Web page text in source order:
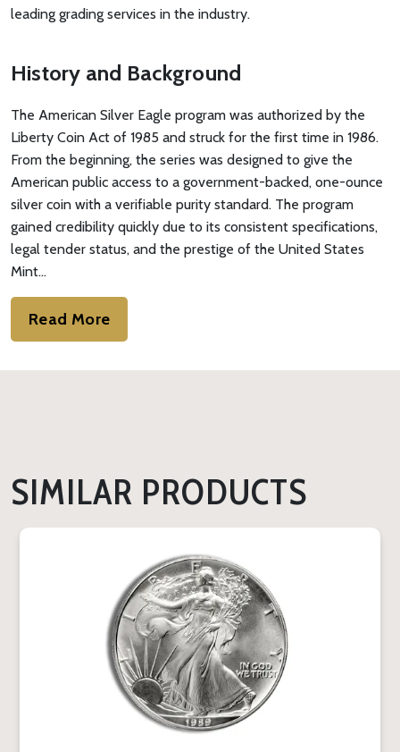
leading grading services in the industry.
History and Background
The American Silver Eagle program was authorized by the
Liberty Coin Act of 1985 and struck for the first time in 1986.
From the beginning, the series was designed to give the
American public access to a government-backed, one-ounce
silver coin with a verifiable purity standard. The program
gained credibility quickly due to its consistent specifications,
legal tender status, and the prestige of the United States
Mint…
Read More
SIMILAR PRODUCTS